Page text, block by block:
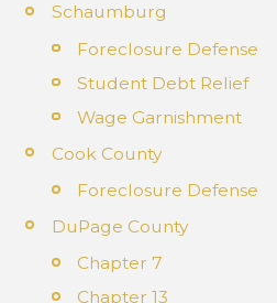
Schaumburg
Foreclosure Defense
Student Debt Relief
Wage Garnishment
Cook County
Foreclosure Defense
DuPage County
Chapter 7
Chapter 13